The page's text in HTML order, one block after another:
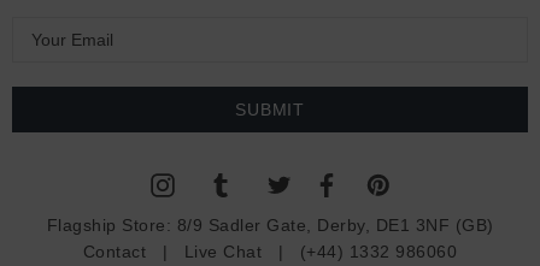
a
Flagship Store: 8/9 Sadler Gate, Derby, DE1 3NF (GB)
Contact | Live Chat | (+44) 1332 986060